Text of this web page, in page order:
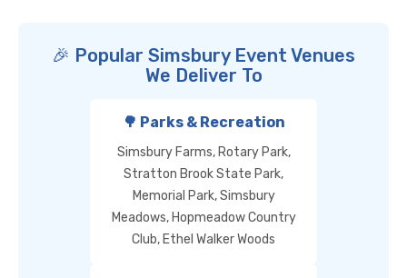
🎉 Popular Simsbury Event Venues
We Deliver To
🌳 Parks & Recreation
Simsbury Farms, Rotary Park,
Stratton Brook State Park,
Memorial Park, Simsbury
Meadows, Hopmeadow Country
Club, Ethel Walker Woods